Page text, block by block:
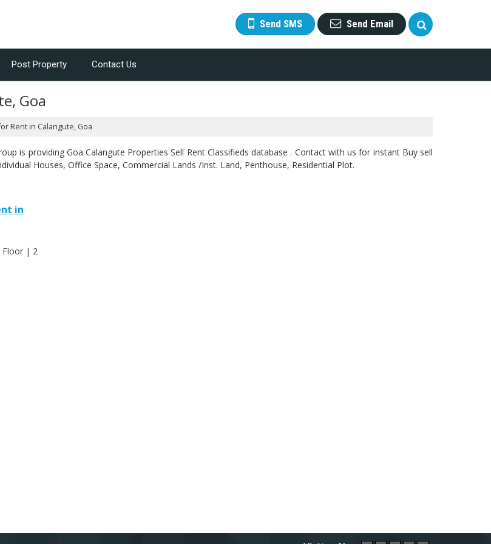
Send SMS Send Email
Post Property Contact Us
Goa
Rent in Calangute, Goa
is providing Goa Calangute Properties Sell Rent Classifieds database . Contact with us for instant Buy sell
Houses, Office Space, Commercial Lands /Inst. Land, Penthouse, Residential Plot.
in
Floor | 2